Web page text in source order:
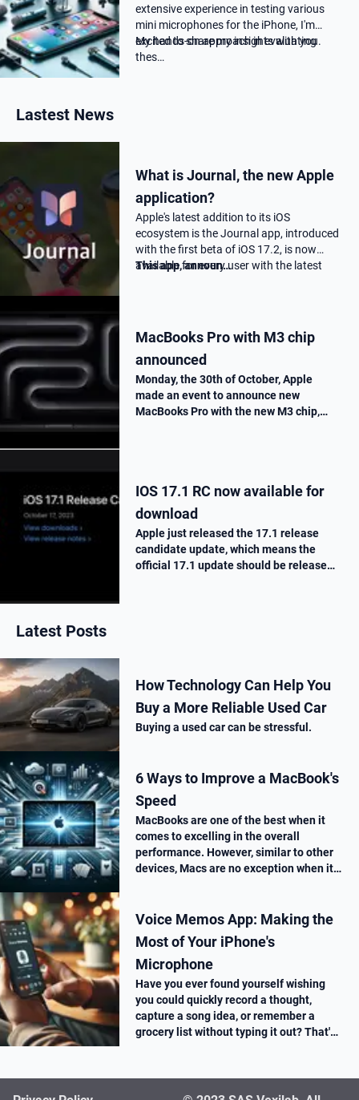
extensive experience in testing various
mini microphones for the iPhone, I'm
excited to share my insights with you.
My hands-on approach in evaluating
thes…
Lastest News
What is Journal, the new Apple
application?
Apple's latest addition to its iOS
ecosystem is the Journal app, introduced
with the first beta of iOS 17.2, is now
available for every user with the latest
This app, announ…
MacBooks Pro with M3 chip
announced
Monday, the 30th of October, Apple
made an event to announce new
MacBooks Pro with the new M3 chip,
IOS 17.1 RC now available for
download
Apple just released the 17.1 release
candidate update, which means the
official 17.1 update should be release
Latest Posts
How Technology Can Help You
Buy a More Reliable Used Car
Buying a used car can be stressful.
6 Ways to Improve a MacBook's
Speed
MacBooks are one of the best when it
comes to excelling in the overall
performance. However, similar to other
devices, Macs are no exception when it
Voice Memos App: Making the
Most of Your iPhone's
Microphone
Have you ever found yourself wishing
you could quickly record a thought,
capture a song idea, or remember a
grocery list without typing it out? That's